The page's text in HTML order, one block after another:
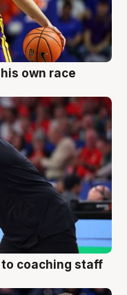
own race
coaching staff